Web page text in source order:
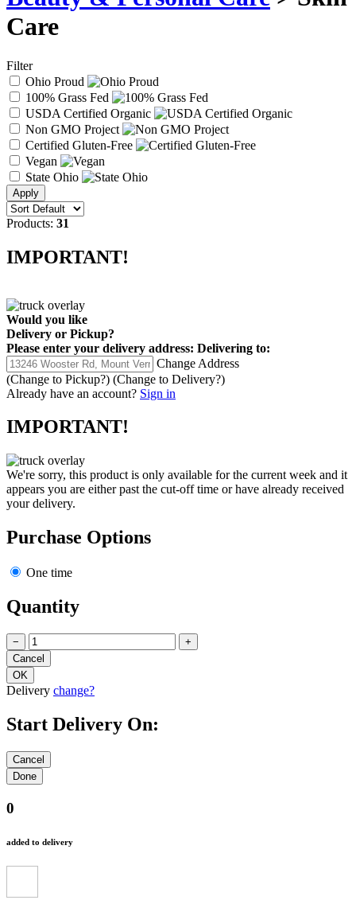
Care
Filter
Ohio Proud
100% Grass Fed
USDA Certified Organic
Non GMO Project
Certified Gluten-Free
Vegan
State Ohio
Products: 31
IMPORTANT!
Would you like
Delivery or Pickup?
Please enter your delivery address: Delivering to:
Change Address
(Change to Pickup?) (Change to Delivery?)
Already have an account? Sign in
IMPORTANT!
We're sorry, this product is only available for the current week and it
appears you are either past the cut-off time or have already received
your delivery.
Purchase Options
One time
Quantity
− +
Delivery change?
Start Delivery On:
0
added to delivery